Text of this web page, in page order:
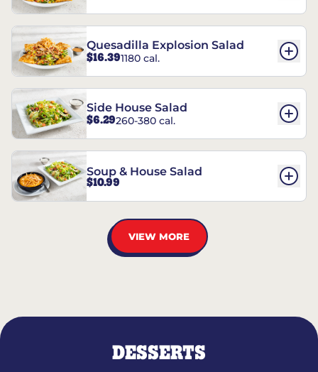
Quesadilla Explosion Salad
$16.391180 cal.
Side House Salad
$6.29260-380 cal.
Soup & House Salad
$10.99
VIEW MORE
DESSERTS